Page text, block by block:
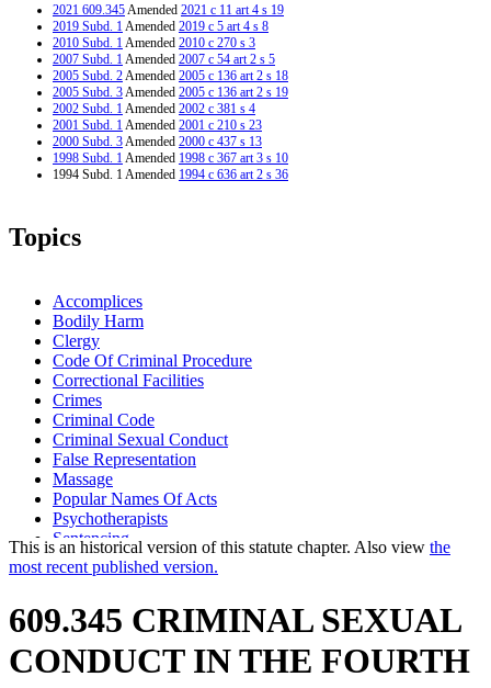
2021 609.345Amended 2021 c 11 art 4 s 19
2019 Subd. 1Amended 2019 c 5 art 4 s 8
2010 Subd. 1Amended 2010 c 270 s 3
2007 Subd. 1Amended 2007 c 54 art 2 s 5
2005 Subd. 2Amended 2005 c 136 art 2 s 18
2005 Subd. 3Amended 2005 c 136 art 2 s 19
2002 Subd. 1Amended 2002 c 381 s 4
2001 Subd. 1Amended 2001 c 210 s 23
2000 Subd. 3Amended 2000 c 437 s 13
1998 Subd. 1Amended 1998 c 367 art 3 s 10
1994 Subd. 1 Amended 1994 c 636 art 2 s 36
Topics
Accomplices
Bodily Harm
Clergy
Code Of Criminal Procedure
Correctional Facilities
Crimes
Criminal Code
Criminal Sexual Conduct
False Representation
Massage
Popular Names Of Acts
Psychotherapists
Sentencing
Sex Offenders
Standard Of Proof
This is an historical version of this statute chapter. Also view the
most recent published version.
609.345 CRIMINAL SEXUAL
CONDUCT IN THE FOURTH